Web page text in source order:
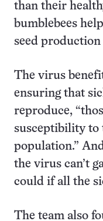
than their
bumblebees
seed production
The virus
ensuring that
reproduce,
susceptibility to
population.”
the virus can’t
could if all the
The team also